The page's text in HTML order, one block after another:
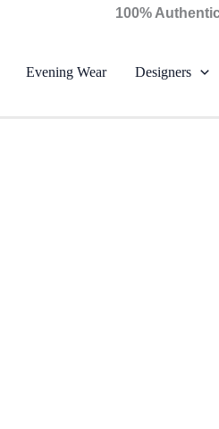
100%
Evening Wear Designers